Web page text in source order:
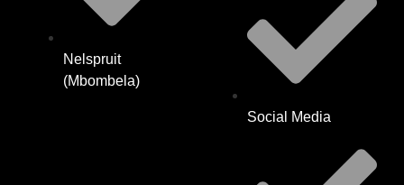
Nelspruit
(Mbombela)
Social Media